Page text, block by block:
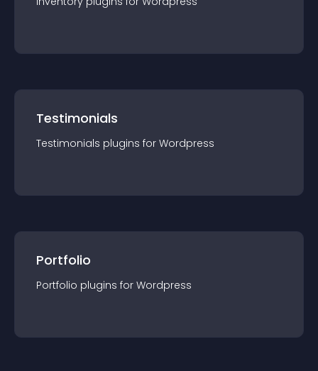
Testimonials
Testimonials plugins for Wordpress
Portfolio
Portfolio plugins for Wordpress